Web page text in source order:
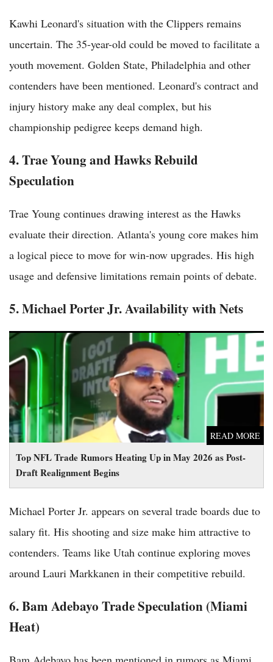
Kawhi Leonard's situation with the Clippers remains
uncertain. The 35-year-old could be moved to facilitate a
youth movement. Golden State, Philadelphia and other
contenders have been mentioned. Leonard's contract and
injury history make any deal complex, but his
championship pedigree keeps demand high.
4. Trae Young and Hawks Rebuild
Speculation
Trae Young continues drawing interest as the Hawks
evaluate their direction. Atlanta's young core makes him
a logical piece to move for win-now upgrades. His high
usage and defensive limitations remain points of debate.
5. Michael Porter Jr. Availability with Nets
Top NFL Trade Rumors Heating Up in May 2026 as Post-
Draft Realignment Begins
READ MORE
Top NFL Trade Rumors Heating Up in May 2026 as Post-Draft
Realignment Begins
Michael Porter Jr. appears on several trade boards due to
salary fit. His shooting and size make him attractive to
contenders. Teams like Utah continue exploring moves
around Lauri Markkanen in their competitive rebuild.
6. Bam Adebayo Trade Speculation (Miami
Heat)